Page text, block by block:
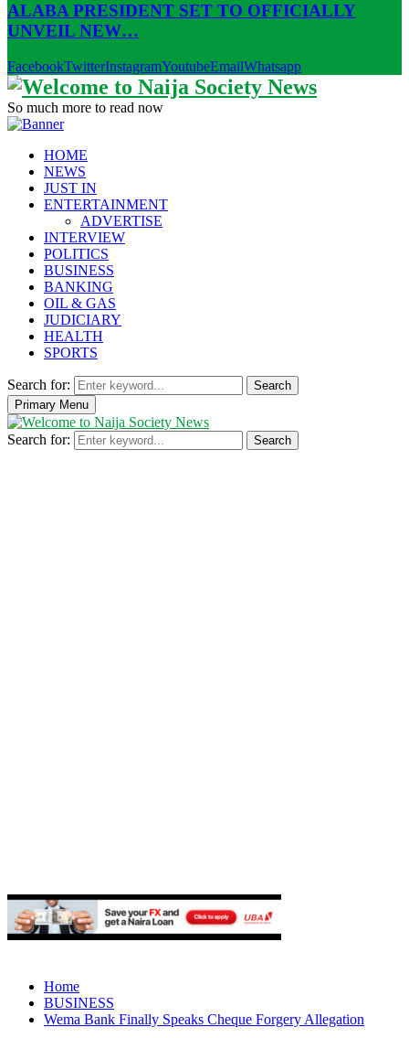
ALABA PRESIDENT SET TO OFFICIALLY
UNVEIL NEW…
FacebookTwitterInstagramYoutubeEmailWhatsapp
So much more to read now
HOME
NEWS
JUST IN
ENTERTAINMENT
ADVERTISE
INTERVIEW
POLITICS
BUSINESS
BANKING
OIL & GAS
JUDICIARY
HEALTH
SPORTS
Search for:
Search
Primary Menu
Search for: Search
Home
BUSINESS
Wema Bank Finally Speaks Cheque Forgery Allegation